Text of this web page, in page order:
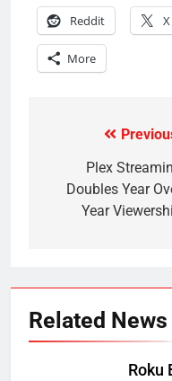
Reddit X
More
navigation
Plex
Doubles Year
Year
Related News
Roku